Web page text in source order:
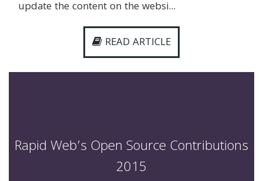
update the content on the websi...
READ ARTICLE
Rapid Web’s Open Source Contributions
2015